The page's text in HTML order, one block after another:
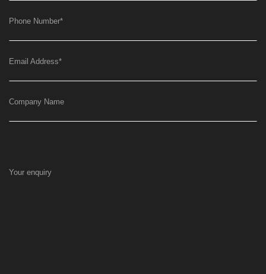
Phone Number*
Email Address*
Company Name
Your enquiry